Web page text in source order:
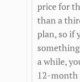
price for
than a
plan, so if
a while,
12-month